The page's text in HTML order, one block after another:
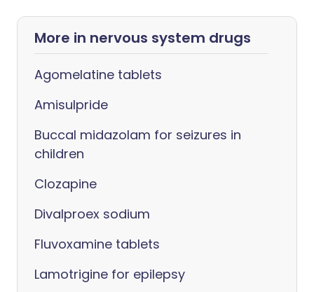
More in nervous system drugs
Agomelatine tablets
Amisulpride
Buccal midazolam for seizures in
children
Clozapine
Divalproex sodium
Fluvoxamine tablets
Lamotrigine for epilepsy